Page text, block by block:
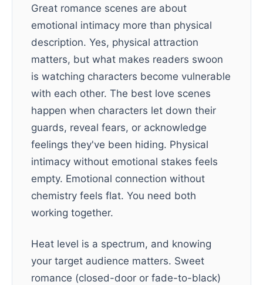
Great romance scenes are about
emotional intimacy more than physical
description. Yes, physical attraction
matters, but what makes readers swoon
is watching characters become vulnerable
with each other. The best love scenes
happen when characters let down their
guards, reveal fears, or acknowledge
feelings they've been hiding. Physical
intimacy without emotional stakes feels
empty. Emotional connection without
chemistry feels flat. You need both
working together.
Heat level is a spectrum, and knowing
your target audience matters. Sweet
romance (closed-door or fade-to-black)